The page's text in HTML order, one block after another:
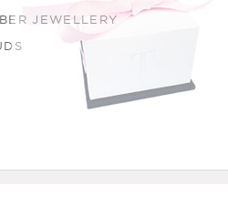
JEWELLERY